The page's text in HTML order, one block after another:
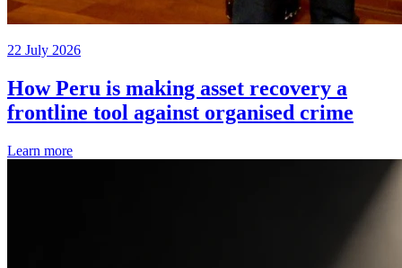
22 July 2026
How Peru is making asset recovery a
frontline tool against organised crime
Learn more